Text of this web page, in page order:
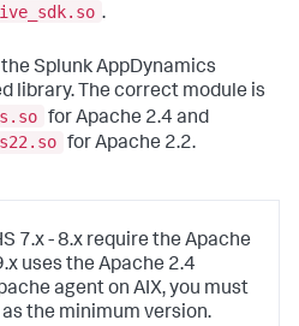
.
the Splunk AppDynamics
library. The correct module is
for Apache 2.4 and
for Apache 2.2.
7.x - 8.x require the Apache
uses the Apache 2.4
agent on AIX, you must
the minimum version.